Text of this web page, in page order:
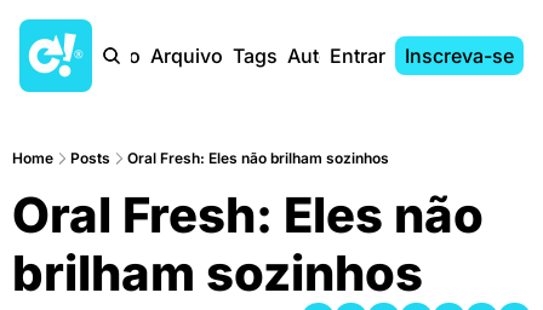
Início Arquivo Tags AutoresEntrar Inscreva-se
Home Posts Oral Fresh: Eles não brilham sozinhos
Oral Fresh: Eles não
brilham sozinhos